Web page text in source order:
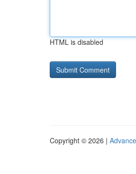
HTML is disabled
Copyright © 2026 |